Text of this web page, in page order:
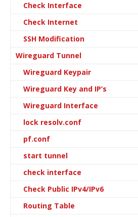
Check Interface
Check Internet
SSH Modification
Wireguard Tunnel
Wireguard Keypair
Wireguard Key and IP’s
Wireguard Interface
lock resolv.conf
pf.conf
start tunnel
check interface
Check Public IPv4/IPv6
Routing Table